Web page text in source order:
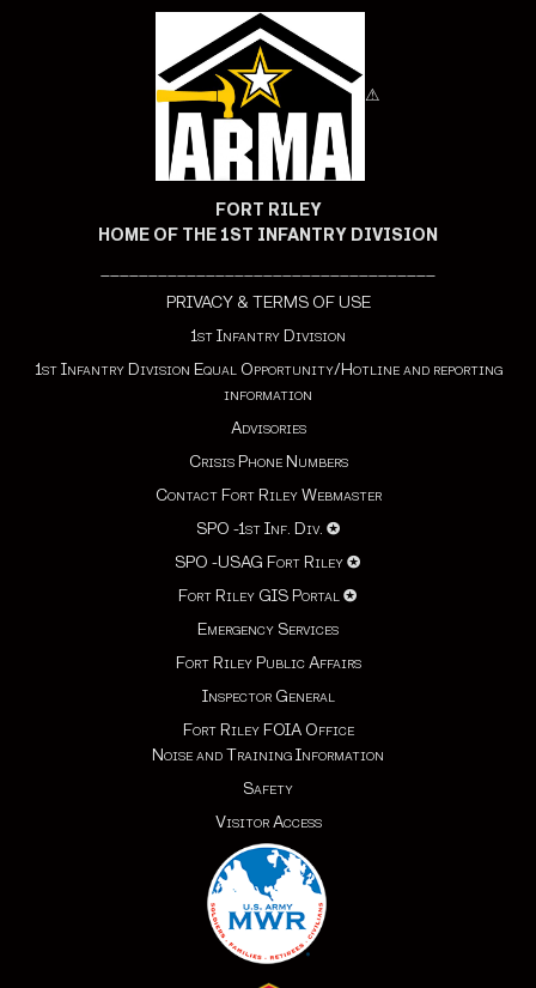
⚠
FORT RILEY
HOME OF THE 1ST INFANTRY DIVISION
PRIVACY & TERMS OF USE
1st Infantry Division
1st Infantry Division Equal Opportunity/Hotline and reporting
information
Advisories
Crisis Phone Numbers
Contact Fort Riley Webmaster
SPO -1st Inf. Div. ✪
SPO -USAG Fort Riley✪
Fort Riley GIS Portal✪
Emergency Services
Fort Riley Public Affairs
Inspector General
Fort Riley FOIA Office
Noise and Training Information
Safety
Visitor Access